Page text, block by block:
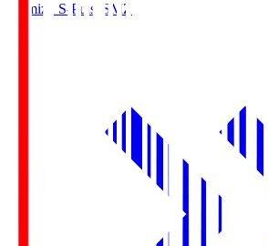
Shimizu S-Pulse SMZ